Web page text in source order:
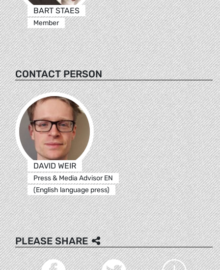
BART STAES
Member
CONTACT PERSON
DAVID WEIR
Press & Media Advisor EN
(English language press)
PLEASE SHARE